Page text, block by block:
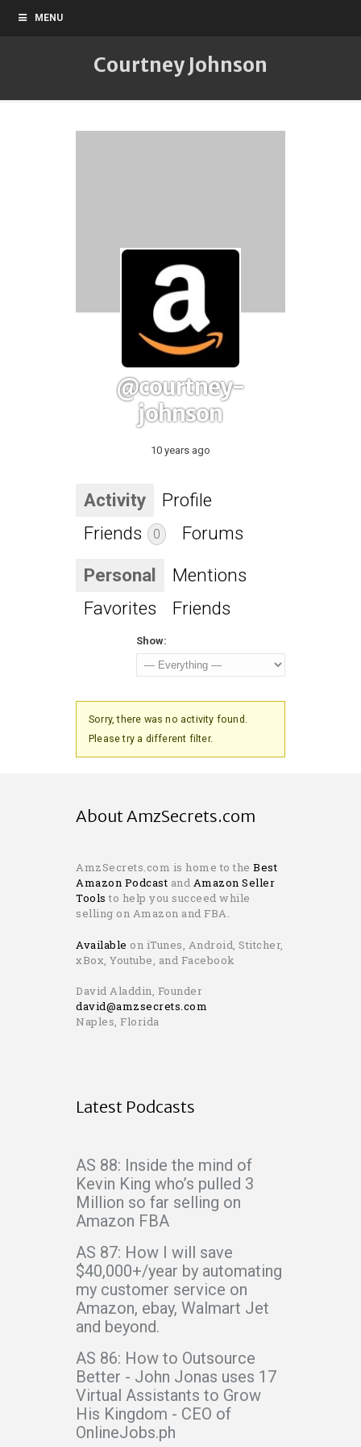
MENU
Courtney Johnson
@courtney-
johnson
10 years ago
Activity
Profile
Friends
0 Forums
Personal
Mentions
Favorites
Friends
Show:
Sorry, there was no activity found.
Please try a different filter.
About AmzSecrets.com
AmzSecrets.com is home to the Best
Amazon Podcast and Amazon Seller
Tools to help you succeed while
selling on Amazon and FBA.
Available on iTunes, Android, Stitcher,
xBox, Youtube, and Facebook
David Aladdin, Founder
david@amzsecrets.com
Naples, Florida
Latest Podcasts
AS 88: Inside the mind of
Kevin King who’s pulled 3
Million so far selling on
Amazon FBA
AS 87: How I will save
$40,000+/year by automating
my customer service on
Amazon, ebay, Walmart Jet
and beyond.
AS 86: How to Outsource
Better - John Jonas uses 17
Virtual Assistants to Grow
His Kingdom - CEO of
OnlineJobs.ph